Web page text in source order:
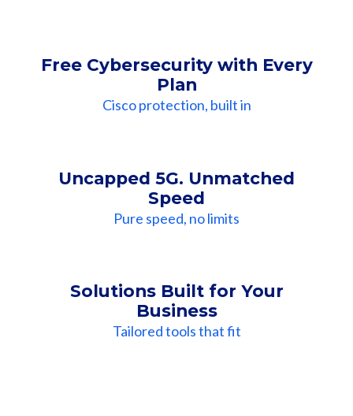
Free Cybersecurity with Every
Plan
Cisco protection, built in
Uncapped 5G. Unmatched
Speed
Pure speed, no limits
Solutions Built for Your
Business
Tailored tools that fit